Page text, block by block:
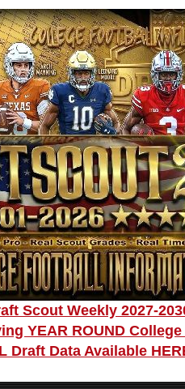
Scout Weekly 2027-
YEAR ROUND College
Draft Data Available